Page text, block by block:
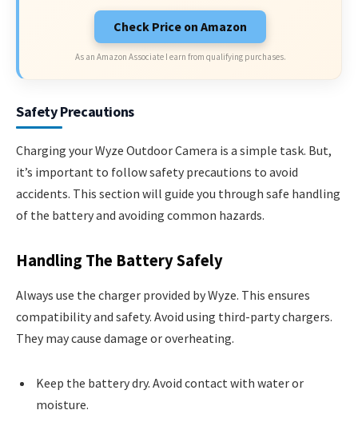
Check Price on Amazon
As an Amazon Associate I earn from qualifying purchases.
Safety Precautions
Charging your Wyze Outdoor Camera is a simple task. But,
it’s important to follow safety precautions to avoid
accidents. This section will guide you through safe handling
of the battery and avoiding common hazards.
Handling The Battery Safely
Always use the charger provided by Wyze. This ensures
compatibility and safety. Avoid using third-party chargers.
They may cause damage or overheating.
Keep the battery dry. Avoid contact with water or
moisture.